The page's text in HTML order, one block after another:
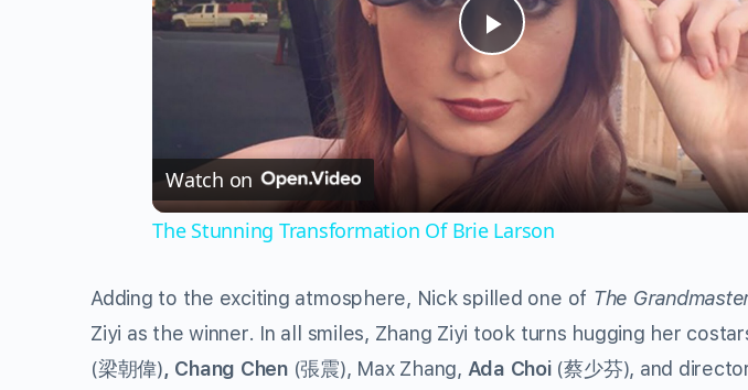
Play
Video
Watch on
The Stunning Transformation Of Brie Larson
Adding to the exciting atmosphere, Nick spilled one of The
Ziyi as the winner. In all smiles, Zhang Ziyi took turns hugging her
(梁朝偉), Chang Chen (張震), Max Zhang, Ada Choi (蔡少芬), and